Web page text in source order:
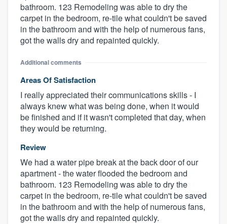
bathroom. 123 Remodeling was able to dry the
carpet in the bedroom, re-tile what couldn't be saved
in the bathroom and with the help of numerous fans,
got the walls dry and repainted quickly.
Additional comments
Areas Of Satisfaction
I really appreciated their communications skills - I
always knew what was being done, when it would
be finished and if it wasn't completed that day, when
they would be returning.
Review
We had a water pipe break at the back door of our
apartment - the water flooded the bedroom and
bathroom. 123 Remodeling was able to dry the
carpet in the bedroom, re-tile what couldn't be saved
in the bathroom and with the help of numerous fans,
got the walls dry and repainted quickly.